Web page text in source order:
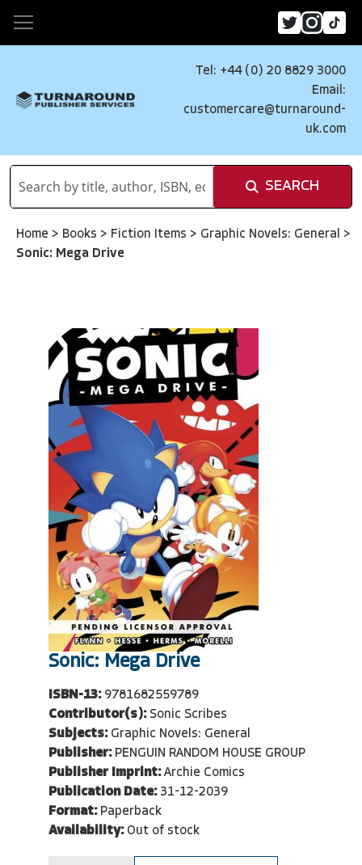
Tel: +44 (0) 20 8829 3000
Email:
customercare@turnaround-
uk.com
SEARCH
Home > Books > Fiction Items > Graphic Novels: General >
Sonic: Mega Drive
Sonic: Mega Drive
ISBN-13: 9781682559789
Contributor(s): Sonic Scribes
Subjects: Graphic Novels: General
Publisher: PENGUIN RANDOM HOUSE GROUP
Publisher Imprint: Archie Comics
Publication Date: 31-12-2039
Format: Paperback
Availability: Out of stock